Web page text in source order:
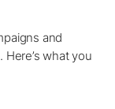
and
Here’s what you